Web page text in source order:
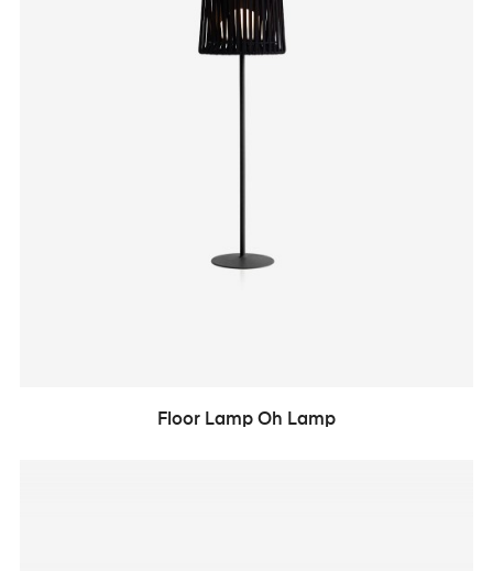
Floor Lamp Oh Lamp